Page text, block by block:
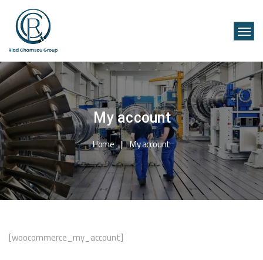
My account
Home
My account
[woocommerce_my_account]